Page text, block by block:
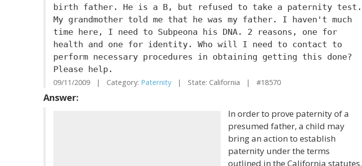
birth father. He is a B, but refused to take a paternity test.
My grandmother told me that he was my father. I haven't much
time here, I need to Subpeona his DNA. 2 reasons, one for
health and one for identity. Who will I need to contact to
perform necessary procedures in obtaining getting this done?
Please help.
09/11/2009 | Category: Paternity | State: California | #18570
Answer:
In order to prove paternity of a
presumed father, a child may
bring an action to establish
paternity under the terms
outlined in the California statutes.